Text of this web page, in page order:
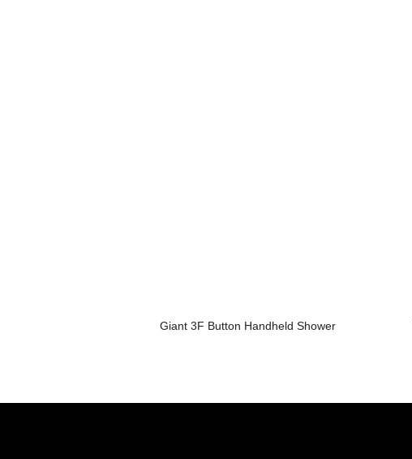
Giant 3F Button Handheld Shower